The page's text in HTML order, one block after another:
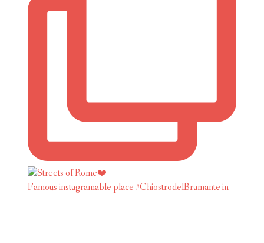
Famous instagramable place #ChiostrodelBramante in